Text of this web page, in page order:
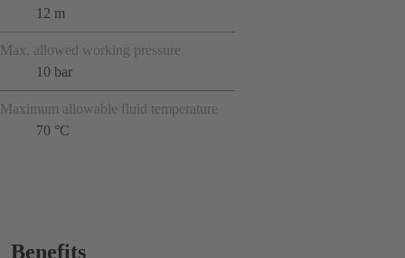
12 m
Max. allowed working pressure
10 bar
Maximum allowable fluid temperature
70 °C
Benefits